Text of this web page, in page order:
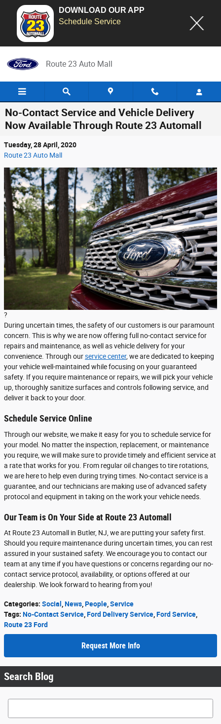
DOWNLOAD OUR APP
Schedule Service
Route 23 Auto Mall
No-Contact Service and Vehicle Delivery
Now Available Through Route 23 Automall
Tuesday, 28 April, 2020
Route 23 Auto Mall
?
During uncertain times, the safety of our customers is our paramount
concern. This is why we are now offering full no-contact service for
repairs and maintenance, as well as vehicle delivery for your
convenience. Through ourservice center, we are dedicated to keeping
your vehicle well-maintained while focusing on your guaranteed
safety. If you require maintenance or repairs, we will pick your vehicle
up, thoroughly sanitize surfaces and controls following service, and
deliver it back to your door.
Schedule Service Online
Through our website, we make it easy for you to schedule service for
your model. No matter the inspection, replacement, or maintenance
you require, we will make sure to provide timely and efficient service at
a rate that works for you. From regular oil changes to tire rotations,
we are here to help even during trying times. No-contact service is a
guarantee, and our technicians are making use of advanced safety
protocol and equipment in taking on the work your vehicle needs.
Our Team is On Your Side at Route 23 Automall
At Route 23 Automall in Butler, NJ, we are putting your safety first.
Should you require maintenance during uncertain times, you can rest
assured in your sustained safety. We encourage you to contact our
team at any time if you have questions or concerns regarding our no-
contact service protocol, availability, or options offered at our
dealership. We look forward to hearing from you!
Categories: Social ,News,People,Service
Tags: No-Contact Service,Ford Delivery Service,Ford Service,
Route 23 Ford
Request More Info
Search Blog
Search Blog